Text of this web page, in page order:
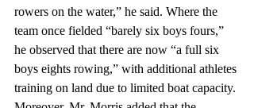
rowers on the water,” he said. Where the
team once fielded “barely six boys fours,”
he observed that there are now “a full six
boys eights rowing,” with additional athletes
training on land due to limited boat capacity.